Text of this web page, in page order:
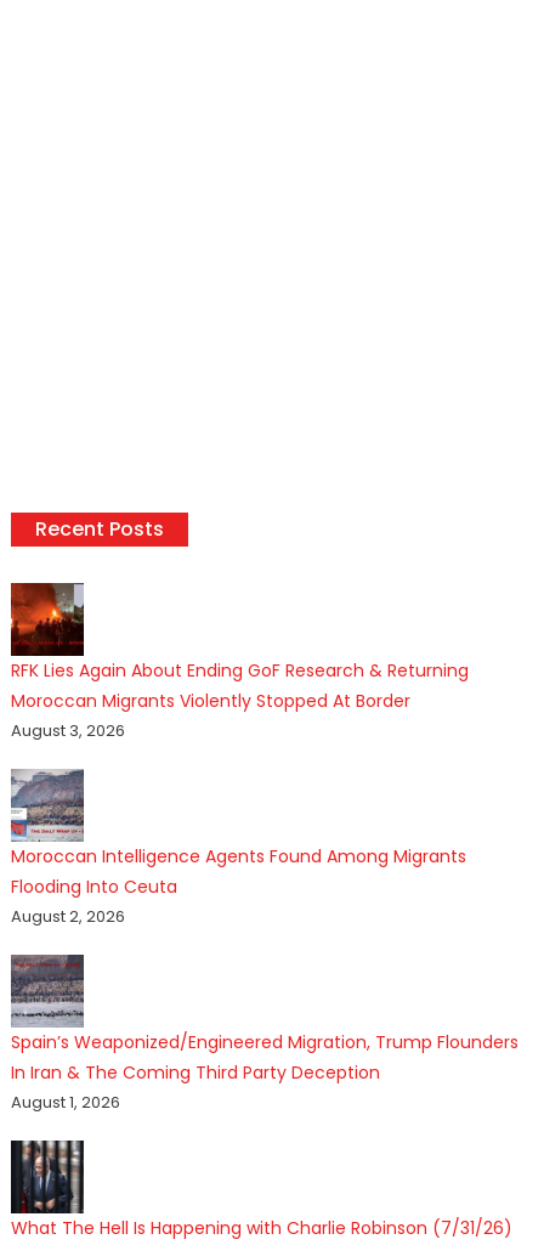
Recent Posts
RFK Lies Again About Ending GoF Research & Returning
Moroccan Migrants Violently Stopped At Border
August 3, 2026
Moroccan Intelligence Agents Found Among Migrants
Flooding Into Ceuta
August 2, 2026
Spain’s Weaponized/Engineered Migration, Trump Flounders
In Iran & The Coming Third Party Deception
August 1, 2026
What The Hell Is Happening with Charlie Robinson (7/31/26)